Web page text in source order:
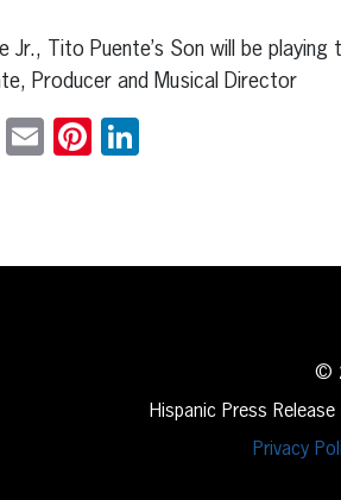
Jr., Tito Puente’s Son will be playing
Producer and Musical Director
X EmailPinterest
©
Hispanic Press
Privacy